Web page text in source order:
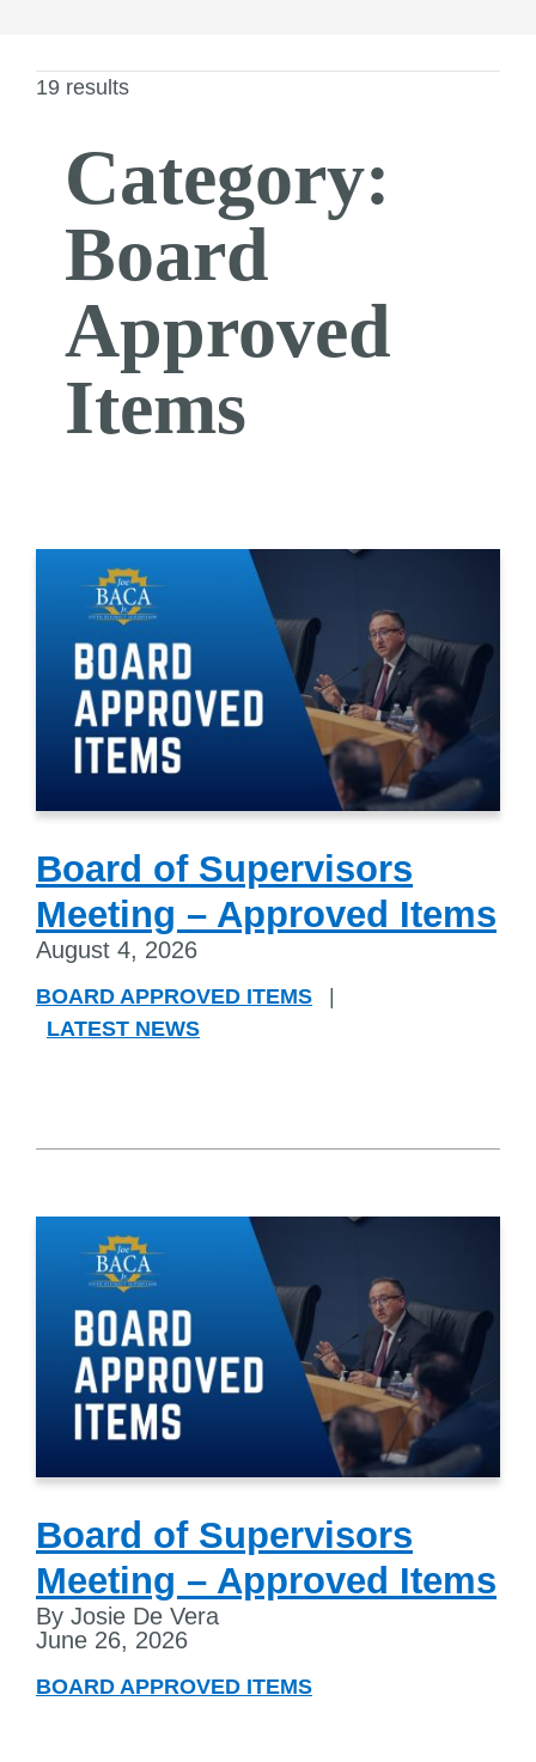
19 results
Category:
Board
Approved
Items
Board of Supervisors
Meeting – Approved Items
August 4, 2026
BOARD APPROVED ITEMS
|
LATEST NEWS
Board of Supervisors
Meeting – Approved Items
By Josie De Vera
June 26, 2026
BOARD APPROVED ITEMS